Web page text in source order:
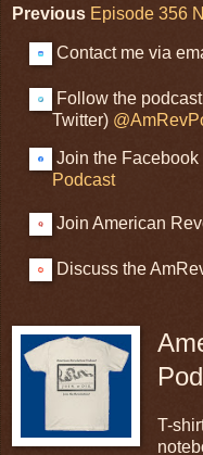
Previous Episode 356
Contact me via
Follow the
Twitter)
Join the Facebook
Podcast
Join American
Discuss the
T-